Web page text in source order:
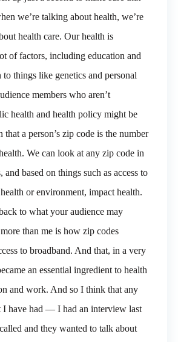
we’re talking about health, we’re
health care. Our health is
of factors, including education and
things like genetics and personal
members who aren’t
health and health policy might be
that a person’s zip code is the number
We can look at any zip code in
and based on things such as access to
or environment, impact health.
to what your audience may
than me is how zip codes
to broadband. And that, in a very
an essential ingredient to health
and work. And so I think that any
I have had — I had an interview last
and they wanted to talk about